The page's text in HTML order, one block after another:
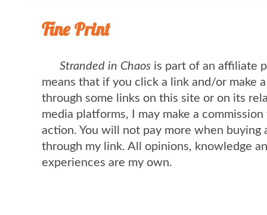
Fine Print
Stranded in Chaos is part of an affiliate
means that if you click a link and/or make
through some links on this site or on its
media platforms, I may make a
action. You will not pay more when buying
through my link. All opinions, knowledge
experiences are my own.